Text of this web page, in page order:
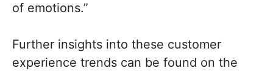
of emotions.”
Further insights into these customer
experience trends can be found on the